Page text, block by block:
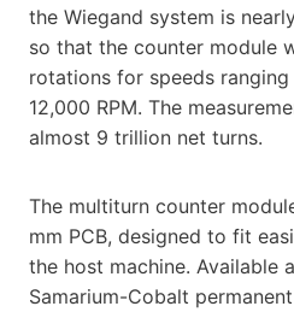
the Wiegand system is
so that the counter module
rotations for speeds
12,000 RPM. The
almost 9 trillion net turns.
The multiturn counter
mm PCB, designed to fit
the host machine. Available
Samarium-Cobalt